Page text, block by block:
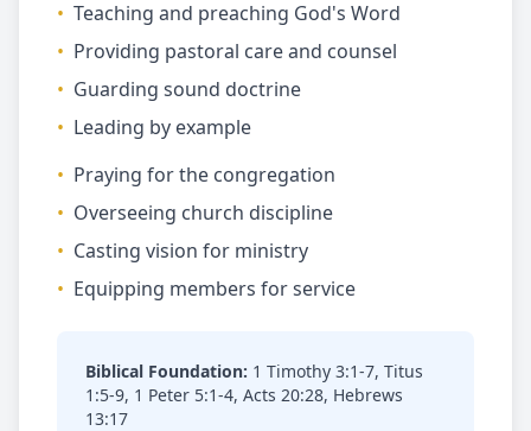
• Teaching and preaching God's Word
• Providing pastoral care and counsel
• Guarding sound doctrine
• Leading by example
• Praying for the congregation
• Overseeing church discipline
• Casting vision for ministry
• Equipping members for service
Biblical Foundation: 1 Timothy 3:1-7, Titus
1:5-9, 1 Peter 5:1-4, Acts 20:28, Hebrews
13:17